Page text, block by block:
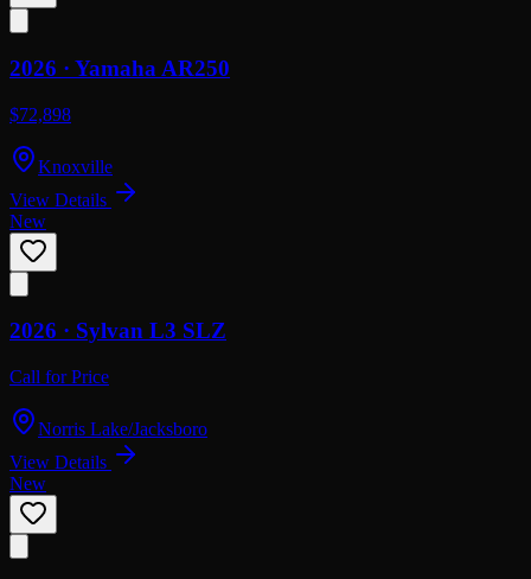
2026 · Yamaha AR250
$72,898
Knoxville
View Details
New
2026 · Sylvan L3 SLZ
Call for Price
Norris Lake/Jacksboro
View Details
New